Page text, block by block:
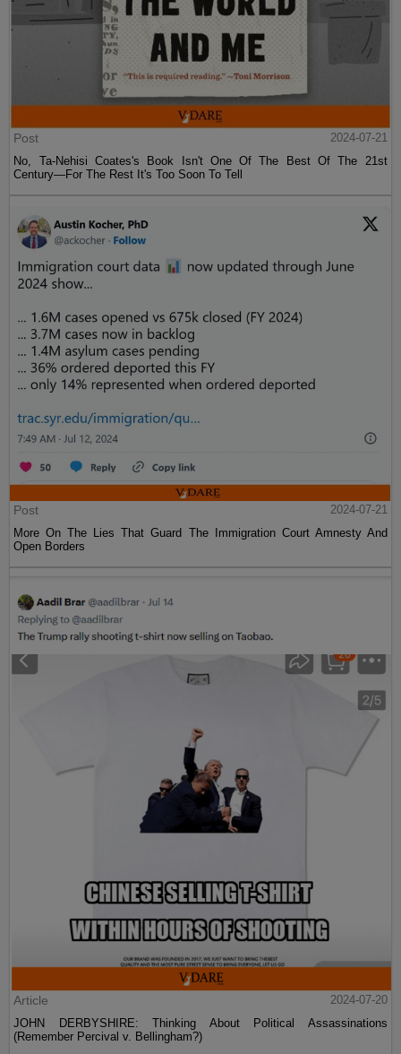
Post
2024-07-21
No, Ta-Nehisi Coates's Book Isn't One Of The Best Of The 21st
Century—For The Rest It's Too Soon To Tell
Post
2024-07-21
More On The Lies That Guard The Immigration Court Amnesty And
Open Borders
Article
2024-07-20
JOHN DERBYSHIRE: Thinking About Political Assassinations
(Remember Percival v. Bellingham?)